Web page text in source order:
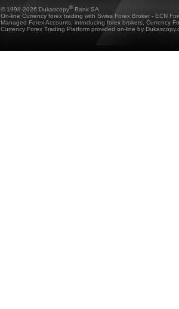
© 1998-2026 Dukascopy® Bank SA
On-line Currency forex trading with Swiss Forex Broker - ECN
Managed Forex Accounts, introducing forex brokers, Currency
Currency Forex Trading Platform provided on-line by